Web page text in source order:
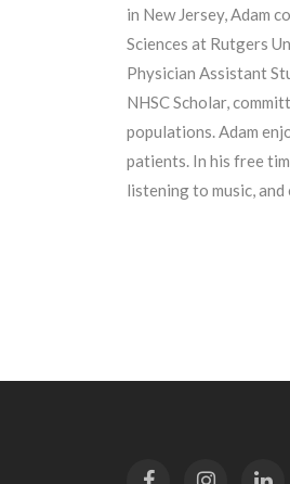
in New Jersey, Adam
Sciences at Rutgers
Physician Assistant
NHSC Scholar,
populations. Adam
patients. In his free
listening to music,